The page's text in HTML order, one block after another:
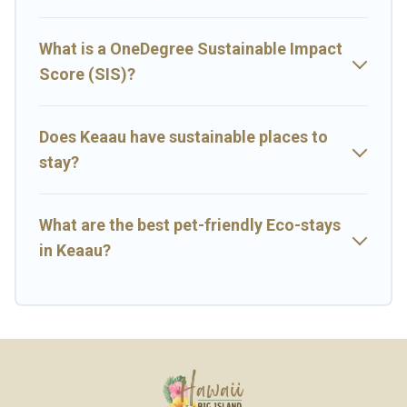
What is a OneDegree Sustainable Impact
Score (SIS)?
Does Keaau have sustainable places to
stay?
What are the best pet-friendly Eco-stays
in Keaau?